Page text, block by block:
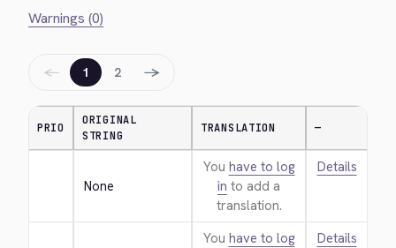
Warnings (0)
← 1 2 →
PRIO
ORIGINAL
STRING
TRANSLATION —
None
You have to log
in to add a
translation.
Details
You have to log
Details